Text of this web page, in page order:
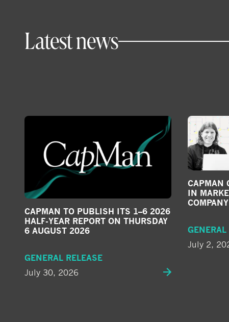
Latest news
CAPMAN TO PUBLISH ITS 1–6 2026
HALF-YEAR REPORT ON THURSDAY
6 AUGUST 2026
GENERAL RELEASE
July 30, 2026
CAPMAN
IN
GENERAL
July 2,